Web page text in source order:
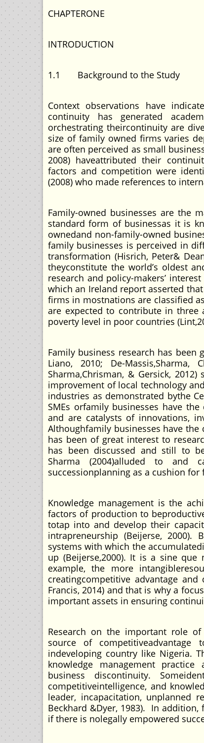
CHAPTERONE
INTRODUCTION
1.1 Background to the Study
Context observations have
continuity has generated
orchestrating theircontinuity are
size of family owned firms varies
are often perceived as small
2008) haveattributed their
factors and competition were
(2008) who made references to
Family-owned businesses are the
standard form of businessas it is
ownedand non-family-owned
family businesses is perceived in
transformation (Hisrich, Peter&
theyconstitute the world’s oldest
research and policy-makers’
which an Ireland report asserted
firms in mostnations are classified
are expected to contribute in three
poverty level in poor countries
Family business research has been
Liano, 2010; De-
Sharma,Chrisman, & Gersick,
improvement of local technology
industries as demonstrated bythe
SMEs orfamily businesses have
and are catalysts of innovations,
Althoughfamily businesses have
has been of great interest to
has been discussed and still to
Sharma (2004)alluded to and
successionplanning as a cushion
Knowledge management is the
factors of production to
totap into and develop their
intrapreneurship (Beijerse, 2000).
systems with which the
up (Beijerse,2000). It is a sine que
example, the more
creatingcompetitive advantage and
Francis, 2014) and that is why a
important assets in ensuring
Research on the important role
source of
indeveloping country like Nigeria.
knowledge management
business discontinuity.
competitiveintelligence, and
leader, incapacitation, unplanned
Beckhard &Dyer, 1983). In
if there is nolegally empowered